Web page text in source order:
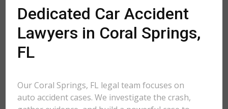
Dedicated Car Accident
Lawyers in Coral Springs,
FL
Our Coral Springs, FL legal team focuses on
auto accident cases. We investigate the crash,